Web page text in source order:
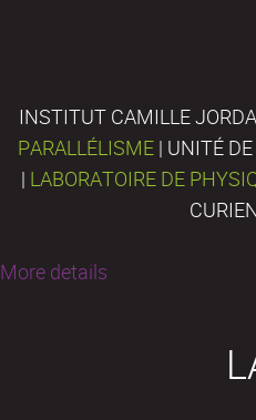
INSTITUT CAMILLE
PARALLÉLISME | UNITÉ
| LABORATOIRE DE
More details